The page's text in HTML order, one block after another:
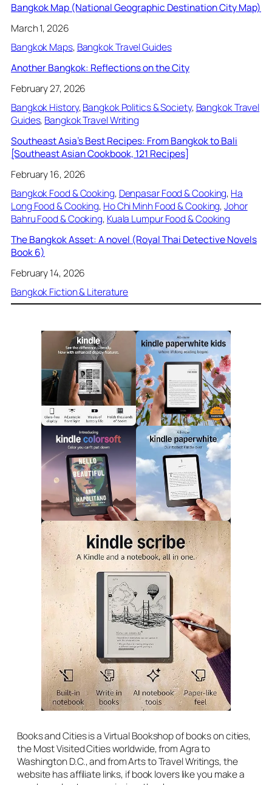
Bangkok Map (National Geographic Destination City Map)
March 1, 2026
Bangkok Maps, Bangkok Travel Guides
Another Bangkok: Reflections on the City
February 27, 2026
Bangkok History, Bangkok Politics & Society, Bangkok Travel
Guides, Bangkok Travel Writing
Southeast Asia’s Best Recipes: From Bangkok to Bali
[Southeast Asian Cookbook, 121 Recipes]
February 16, 2026
Bangkok Food & Cooking, Denpasar Food & Cooking, Ha
Long Food & Cooking, Ho Chi Minh Food & Cooking, Johor
Bahru Food & Cooking, Kuala Lumpur Food & Cooking
The Bangkok Asset: A novel (Royal Thai Detective Novels
Book 6)
February 14, 2026
Bangkok Fiction & Literature
Books and Cities is a Virtual Bookshop of books on cities,
the Most Visited Cities worldwide, from Agra to
Washington D.C., and from Arts to Travel Writings, the
website has affiliate links, if book lovers like you make a